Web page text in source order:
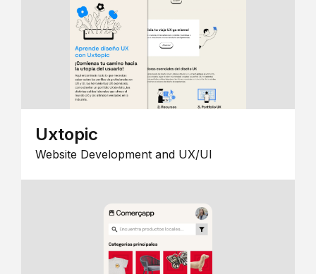
Uxtopic
Website Development and UX/UI